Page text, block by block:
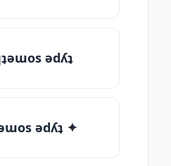
ǝdʎʇ
ǝdʎʇ ✦